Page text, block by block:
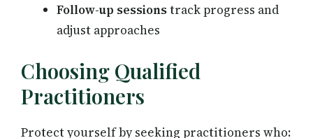
Follow-up sessionstrack progress and
adjust approaches
Choosing Qualified
Practitioners
Protect yourself by seeking practitioners who: